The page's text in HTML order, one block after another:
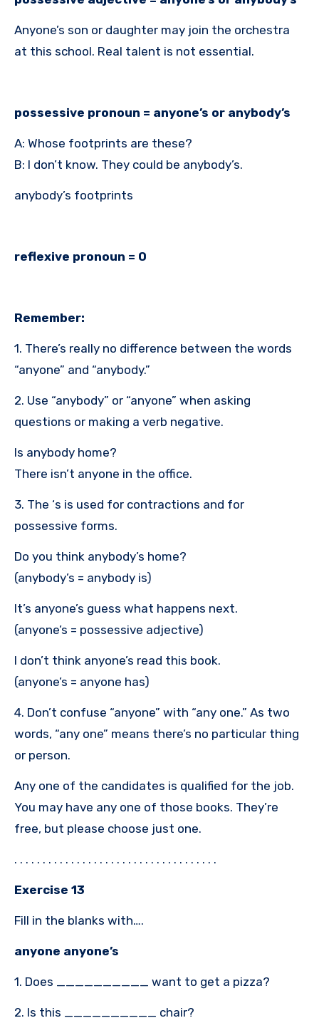
Anyone’s son or daughter may join the orchestra
at this school. Real talent is not essential.
possessive pronoun = anyone’s or anybody’s
A: Whose footprints are these?
B: I don’t know. They could be anybody’s.
anybody’s footprints
reflexive pronoun = 0
Remember:
1. There’s really no difference between the words
“anyone” and “anybody.”
2. Use “anybody” or “anyone” when asking
questions or making a verb negative.
Is anybody home?
There isn’t anyone in the office.
3. The ‘s is used for contractions and for
possessive forms.
Do you think anybody’s home?
(anybody’s = anybody is)
It’s anyone’s guess what happens next.
(anyone’s = possessive adjective)
I don’t think anyone’s read this book.
(anyone’s = anyone has)
4. Don’t confuse “anyone” with “any one.” As two
words, “any one” means there’s no particular thing
or person.
Any one of the candidates is qualified for the job.
You may have any one of those books. They’re
free, but please choose just one.
. . . . . . . . . . . . . . . . . . . . . . . . . . . . . . . . . . . .
Exercise 13
Fill in the blanks with….
anyone anyone’s
1. Does __________ want to get a pizza?
2. Is this __________ chair?